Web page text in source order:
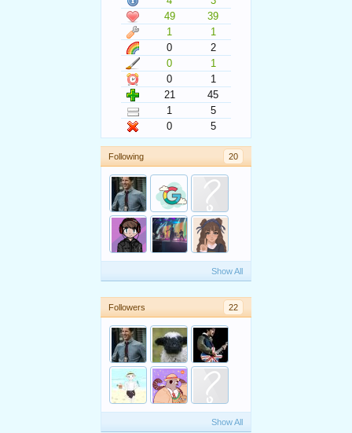
49
39
1
1
0
2
0
1
0
1
21
45
1
5
0
5
Following 20
Show All
Followers 22
Show All